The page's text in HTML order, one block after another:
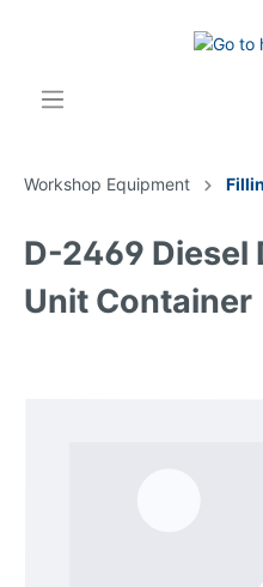
Workshop Equipment
D-2469 Diesel
Unit Container